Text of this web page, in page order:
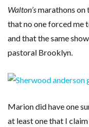
Walton’smarathons on
that no one forced me
and that the same
pastoral Brooklyn.
Marion did have one
at least one that I